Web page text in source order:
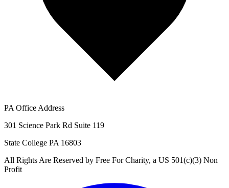
PA Office Address
301 Science Park Rd Suite 119
State College PA 16803
All Rights Are Reserved by Free For Charity, a US 501(c)(3) Non
Profit